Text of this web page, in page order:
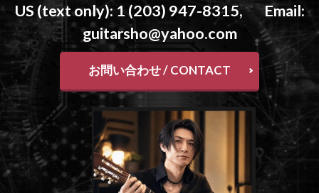
US (text only): 1 (203) 947-8315, Email:
guitarsho@yahoo.com
お問い合わせ / CONTACT